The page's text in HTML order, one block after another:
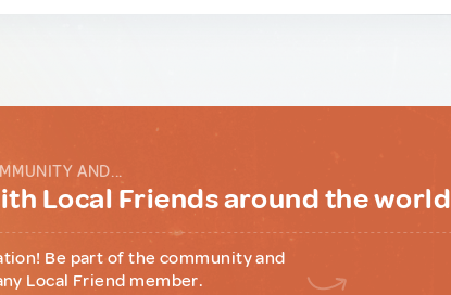
AND...
Local Friends around the world
Be part of the community and
Local Friend member.